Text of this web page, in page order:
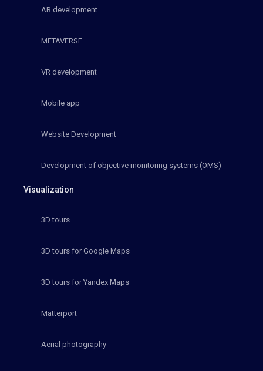
AR development
METAVERSE
VR development
Mobile app
Website Development
Development of objective monitoring systems (OMS)
Visualization
3D tours
3D tours for Google Maps
3D tours for Yandex Maps
Matterport
Aerial photography